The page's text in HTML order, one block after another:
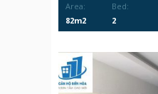
Area:
82m2
Bed:
2